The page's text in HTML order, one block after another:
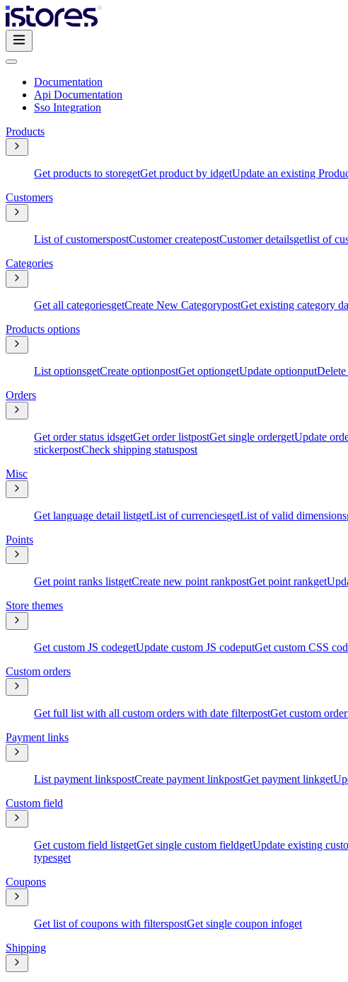
Documentation
Api Documentation
Sso Integration
Products
Get products to storegetGet product by idgetUpdate an existing
Customers
List of customerspostCustomer createpostCustomer detailsgetlist of
Categories
Get all categoriesgetCreate New CategorypostGet existing category
Products options
List optionsgetCreate optionpostGet optiongetUpdate optionput
Orders
Get order status idsgetGet order listpostGet single ordergetUpdate
stickerpostCheck shipping statuspost
Misc
Get language detail listgetList of currenciesgetList of valid dimensions
Points
Get point ranks listgetCreate new point rankpostGet point rankget
Store themes
Get custom JS codegetUpdate custom JS codeputGet custom CSS
Custom orders
Get full list with all custom orders with date filterpostGet custom
Payment links
List payment linkspostCreate payment linkpostGet payment linkget
Custom field
Get custom field listgetGet single custom fieldgetUpdate existing
typesget
Coupons
Get list of coupons with filterspostGet single coupon infoget
Shipping